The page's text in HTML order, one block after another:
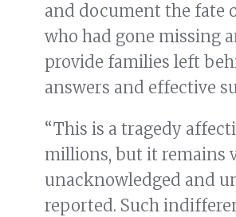
and document the fate
who had gone missing
provide families left
answers and effective
“This is a tragedy
millions, but it remains
unacknowledged and
reported. Such